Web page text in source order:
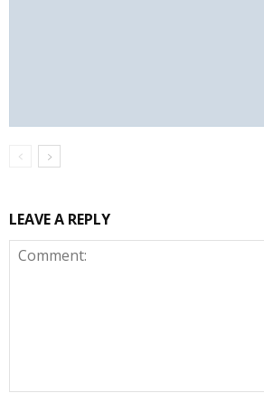
LEAVE A REPLY